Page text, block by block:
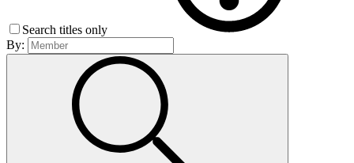
Search titles only
By: